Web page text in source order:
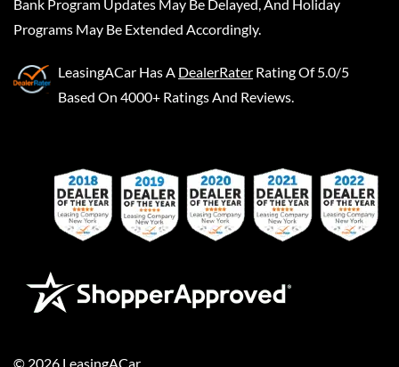
Bank Program Updates May Be Delayed, And Holiday
Programs May Be Extended Accordingly.
LeasingACar Has A DealerRater Rating Of 5.0/5
Based On 4000+ Ratings And Reviews.
© 2026 LeasingACar.